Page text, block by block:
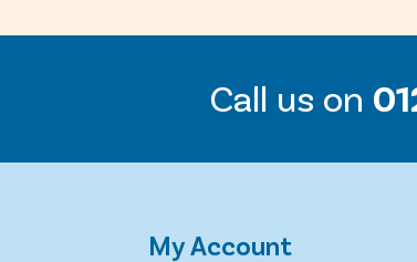
Call us on
My Account